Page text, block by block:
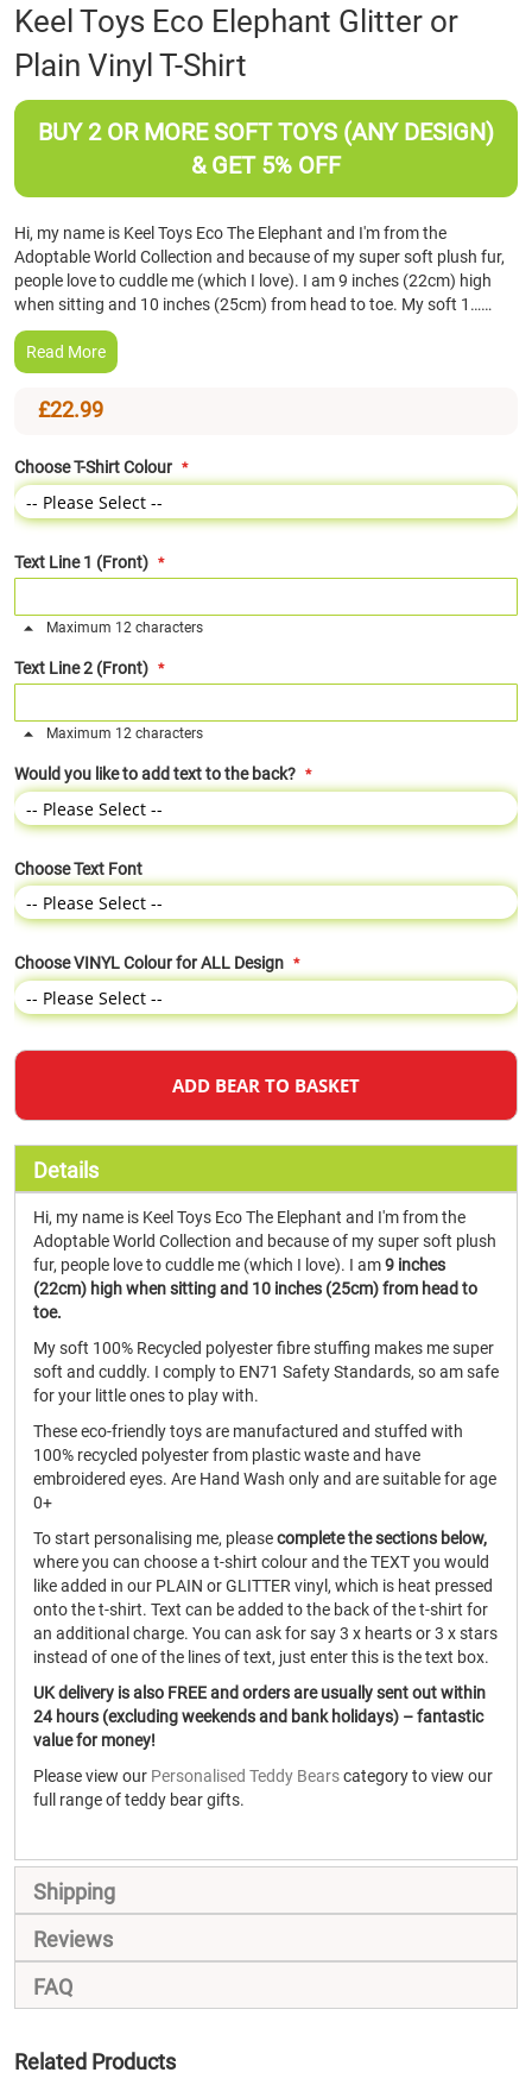
Skip
to
the
beginning
of
Keel Toys Eco Elephant Glitter or
Plain Vinyl T-Shirt
BUY 2 OR MORE SOFT TOYS (ANY DESIGN)
& GET 5% OFF
Hi, my name is Keel Toys Eco The Elephant and I'm from the
Adoptable World Collection and because of my super soft plush fur,
people love to cuddle me (which I love). I am 9 inches (22cm) high
when sitting and 10 inches (25cm) from head to toe. My soft 1……
Read More
£22.99
Choose T-Shirt Colour
Text Line 1 (Front)
Maximum 12 characters
Text Line 2 (Front)
Maximum 12 characters
Would you like to add text to the back?
Choose Text Font
Choose VINYL Colour for ALL Design
ADD BEAR TO BASKET
Details
Hi, my name is Keel Toys Eco The Elephant and I'm from the
Adoptable World Collection and because of my super soft plush
fur, people love to cuddle me (which I love). I am9 inches
(22cm) high when sitting and 10 inches (25cm) from head to
toe.
My soft 100% Recycled polyester fibre stuffing makes me super
soft and cuddly. I comply to EN71 Safety Standards, so am safe
for your little ones to play with.
These eco-friendly toys are manufactured and stuffed with
100% recycled polyester from plastic waste and have
embroidered eyes. Are Hand Wash only and are suitable for age
0+
To start personalising me, pleasecomplete the sections below,
where you can choose a t-shirt colour and the TEXT you would
like added in our PLAIN or GLITTER vinyl, which is heat pressed
onto the t-shirt. Text can be added to the back of the t-shirt for
an additional charge. You can ask for say 3 x hearts or 3 x stars
instead of one of the lines of text, just enter this is the text box.
UK delivery is also FREE and orders are usually sent out within
24 hours (excluding weekends and bank holidays) – fantastic
value for money!
Please view our Personalised Teddy Bearscategory to view our
full range of teddy bear gifts.
Shipping
Reviews
FAQ
Related Products